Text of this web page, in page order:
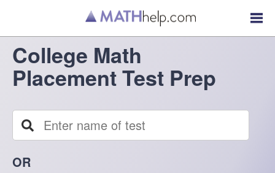
College Math
Placement Test Prep
OR